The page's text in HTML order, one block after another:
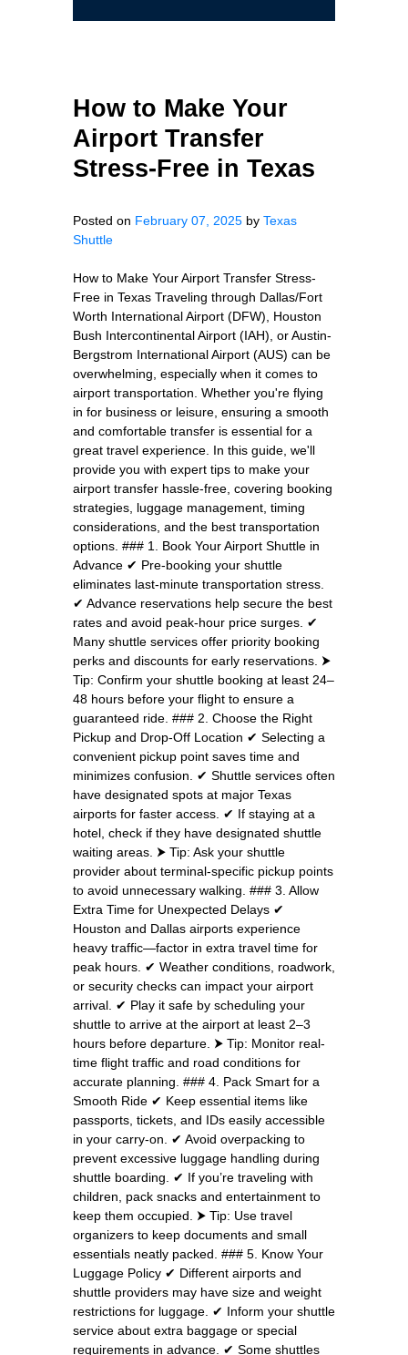
How to Make Your
Airport Transfer
Stress-Free in Texas
Posted on February 07, 2025 by Texas
Shuttle
How to Make Your Airport Transfer Stress-
Free in Texas Traveling through Dallas/Fort
Worth International Airport (DFW), Houston
Bush Intercontinental Airport (IAH), or Austin-
Bergstrom International Airport (AUS) can be
overwhelming, especially when it comes to
airport transportation. Whether you're flying
in for business or leisure, ensuring a smooth
and comfortable transfer is essential for a
great travel experience. In this guide, we'll
provide you with expert tips to make your
airport transfer hassle-free, covering booking
strategies, luggage management, timing
considerations, and the best transportation
options. ### 1. Book Your Airport Shuttle in
Advance ✔ Pre-booking your shuttle
eliminates last-minute transportation stress.
✔ Advance reservations help secure the best
rates and avoid peak-hour price surges. ✔
Many shuttle services offer priority booking
perks and discounts for early reservations. ⮞
Tip: Confirm your shuttle booking at least 24–
48 hours before your flight to ensure a
guaranteed ride. ### 2. Choose the Right
Pickup and Drop-Off Location ✔ Selecting a
convenient pickup point saves time and
minimizes confusion. ✔ Shuttle services often
have designated spots at major Texas
airports for faster access. ✔ If staying at a
hotel, check if they have designated shuttle
waiting areas. ⮞ Tip: Ask your shuttle
provider about terminal-specific pickup points
to avoid unnecessary walking. ### 3. Allow
Extra Time for Unexpected Delays ✔
Houston and Dallas airports experience
heavy traffic—factor in extra travel time for
peak hours. ✔ Weather conditions, roadwork,
or security checks can impact your airport
arrival. ✔ Play it safe by scheduling your
shuttle to arrive at the airport at least 2–3
hours before departure. ⮞ Tip: Monitor real-
time flight traffic and road conditions for
accurate planning. ### 4. Pack Smart for a
Smooth Ride ✔ Keep essential items like
passports, tickets, and IDs easily accessible
in your carry-on. ✔ Avoid overpacking to
prevent excessive luggage handling during
shuttle boarding. ✔ If you’re traveling with
children, pack snacks and entertainment to
keep them occupied. ⮞ Tip: Use travel
organizers to keep documents and small
essentials neatly packed. ### 5. Know Your
Luggage Policy ✔ Different airports and
shuttle providers may have size and weight
restrictions for luggage. ✔ Inform your shuttle
service about extra baggage or special
requirements in advance. ✔ Some shuttles